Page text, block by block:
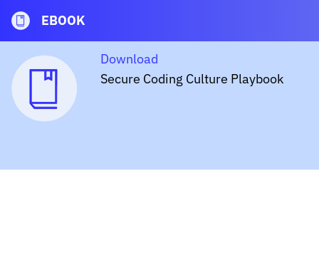
EBOOK
Download
Secure Coding Culture Playbook